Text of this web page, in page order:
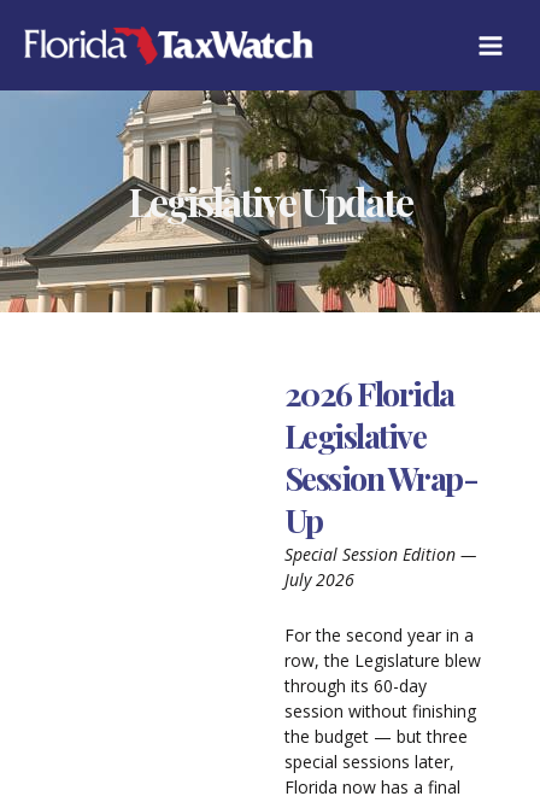
content
Legislative Update
2026 Florida
Legislative
Session Wrap-
Up
Special Session Edition —
July 2026
For the second year in a
row, the Legislature blew
through its 60-day
session without finishing
the budget — but three
special sessions later,
Florida now has a final